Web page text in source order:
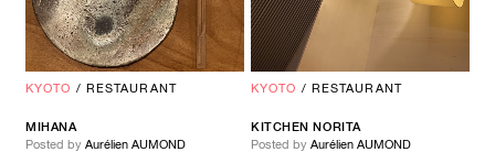
KYOTO / RESTAURANT
MIHANA
Posted by Aurélien AUMOND
KYOTO / RESTAURANT
KITCHEN NORITA
Posted by Aurélien AUMOND